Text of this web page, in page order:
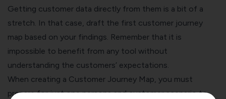
Getting customer data directly from them is a bit of a
stretch. In that case, draft the first customer journey
map based on your findings. Remember that it is
impossible to benefit from any tool without
understanding the customers’ expectations.
When creating a Customer Journey Map, you must
prepare for just one persona and customer scenario to